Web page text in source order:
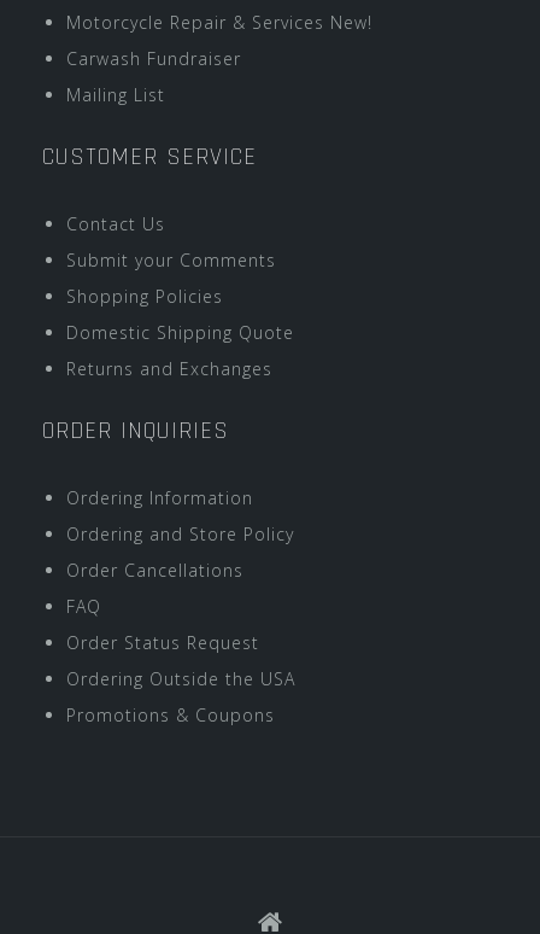
Motorcycle Repair & Services New!
Carwash Fundraiser
Mailing List
CUSTOMER SERVICE
Contact Us
Submit your Comments
Shopping Policies
Domestic Shipping Quote
Returns and Exchanges
ORDER INQUIRIES
Ordering Information
Ordering and Store Policy
Order Cancellations
FAQ
Order Status Request
Ordering Outside the USA
Promotions & Coupons